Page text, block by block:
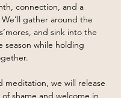
connection, and a
gather around the
and sink into the
season while holding
meditation, we will release
of shame and welcome in